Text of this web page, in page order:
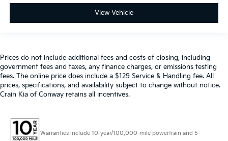
View Vehicle
Prices do not include additional fees and costs of closing, including
government fees and taxes, any finance charges, or emissions testing
fees. The online price does include a $129 Service & Handling fee. All
prices, specifications, and availability subject to change without notice.
Crain Kia of Conway retains all incentives.
Warranties include 10-year/100,000-mile powertrain and 5-